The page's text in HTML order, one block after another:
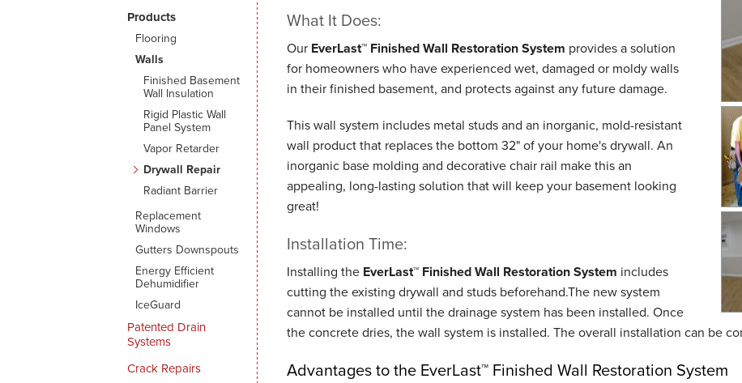
What It Does:
Our EverLast™ Finished Wall Restoration System provides a solution
for homeowners who have experienced wet, damaged or moldy walls
in their finished basement, and protects against any future damage.
This wall system includes metal studs and an inorganic, mold-resistant
wall product that replaces the bottom 32" of your home's drywall. An
inorganic base molding and decorative chair rail make this an
appealing, long-lasting solution that will keep your basement looking
great!
Installation Time:
Installing the EverLast™ Finished Wall Restoration System includes
cutting the existing drywall and studs beforehand.The new system
cannot be installed until the drainage system has been installed. Once
the concrete dries, the wall system is installed. The overall installation can be
Advantages to the EverLast™ Finished Wall Restoration System
Products
Flooring
Walls
Finished Basement
Wall Insulation
Rigid Plastic Wall
Panel System
Vapor Retarder
Drywall Repair
Radiant Barrier
Replacement
Windows
Gutters Downspouts
Energy Efficient
Dehumidifier
IceGuard
Patented Drain
Systems
Crack Repairs